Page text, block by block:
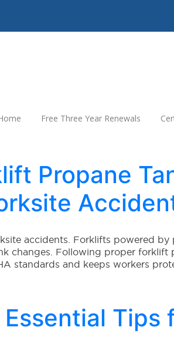
Free Three Year Renewals
Propane
accidents. Forklifts powered by
changes. Following proper forklift
standards and keeps workers
Tips